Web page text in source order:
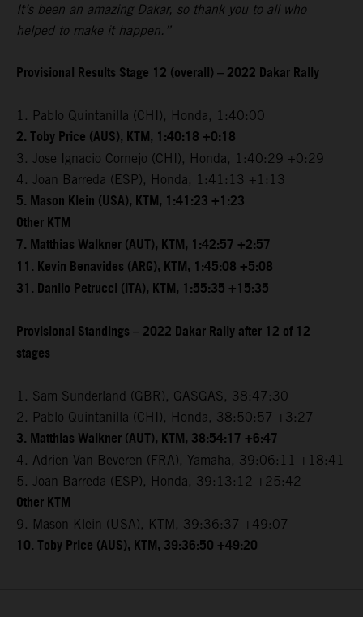
It’s been an amazing Dakar, so thank you to all who
helped to make it happen.”
Provisional Results Stage 12 (overall) – 2022 Dakar Rally
1. Pablo Quintanilla (CHI), Honda, 1:40:00
2. Toby Price (AUS), KTM, 1:40:18 +0:18
3. Jose Ignacio Cornejo (CHI), Honda, 1:40:29 +0:29
4. Joan Barreda (ESP), Honda, 1:41:13 +1:13
5. Mason Klein (USA), KTM, 1:41:23 +1:23
Other KTM
7. Matthias Walkner (AUT), KTM, 1:42:57 +2:57
11. Kevin Benavides (ARG), KTM, 1:45:08 +5:08
31. Danilo Petrucci (ITA), KTM, 1:55:35 +15:35
Provisional Standings – 2022 Dakar Rally after 12 of 12
stages
1. Sam Sunderland (GBR), GASGAS, 38:47:30
2. Pablo Quintanilla (CHI), Honda, 38:50:57 +3:27
3. Matthias Walkner (AUT), KTM, 38:54:17 +6:47
4. Adrien Van Beveren (FRA), Yamaha, 39:06:11 +18:41
5. Joan Barreda (ESP), Honda, 39:13:12 +25:42
Other KTM
9. Mason Klein (USA), KTM, 39:36:37 +49:07
10. Toby Price (AUS), KTM, 39:36:50 +49:20